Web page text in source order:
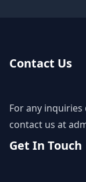
Contact Us
For any
contact us at
Get In Touch